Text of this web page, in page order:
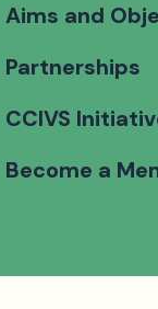
Aims and
Partnerships
CCIVS
Become a